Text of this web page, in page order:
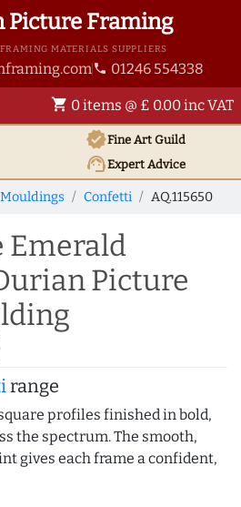
Picture Framing
MATERIALS SUPPLIERS
phone 01246 554338
shopping_cart 0 items @ £ 0.00 inc VAT
verifiedFine Art Guild
support_agentExpert Advice
Confetti AQ.115650
Emerald
Picture
range
profiles finished in bold,
the spectrum. The smooth,
gives each frame a confident,